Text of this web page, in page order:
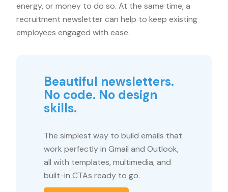
energy, or money to do so. At the same time, a
recruitment newsletter can help to keep existing
employees engaged with ease.
Beautiful newsletters.
No code. No design
skills.
The simplest way to build emails that
work perfectly in Gmail and Outlook,
all with templates, multimedia, and
built-in CTAs ready to go.